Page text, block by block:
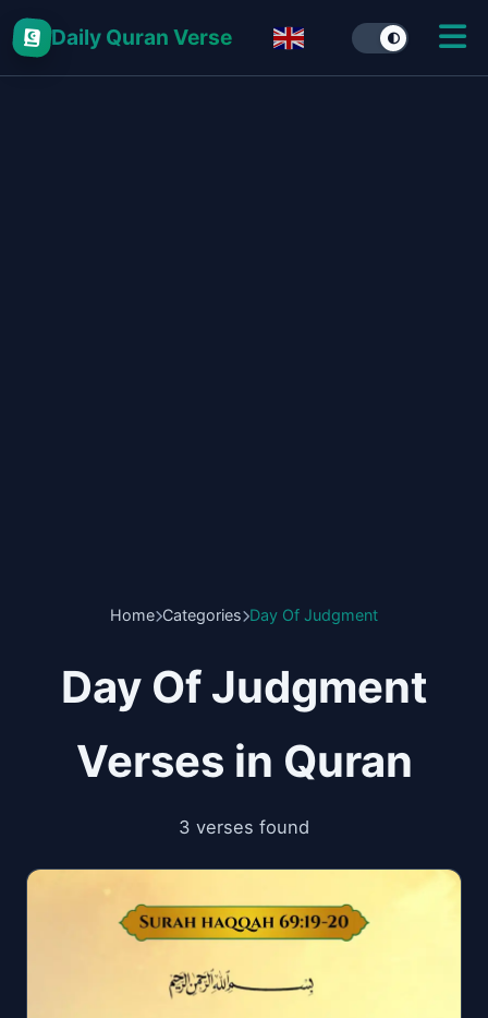
Daily Quran Verse
Home Categories Day Of Judgment
Day Of Judgment
Verses in Quran
3 verses found